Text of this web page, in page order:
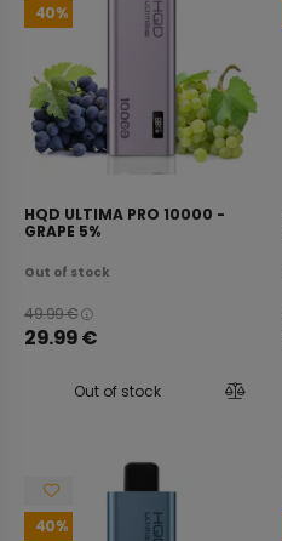
40
HQD ULTIMA PRO 10000 -
GRAPE 5%
Out of stock
49.99€
29.99€
Out of stock
40